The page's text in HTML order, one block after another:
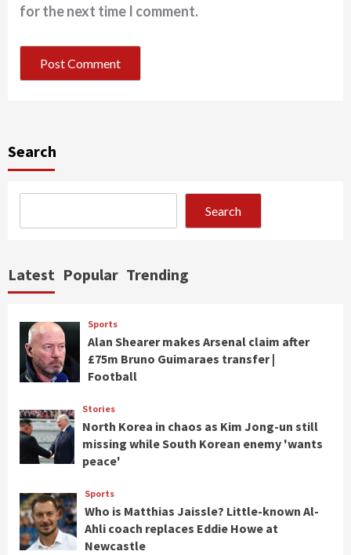
for the next time I comment.
Search
Search
Latest Popular Trending
Sports
Alan Shearer makes Arsenal claim after
£75m Bruno Guimaraes transfer |
Football
Stories
North Korea in chaos as Kim Jong-un still
missing while South Korean enemy 'wants
peace'
Sports
Who is Matthias Jaissle? Little-known Al-
Ahli coach replaces Eddie Howe at
Newcastle